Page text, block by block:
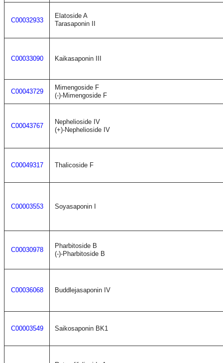
C00032933
Elatoside A
Tarasaponin II
C00033090 Kaikasaponin III
C00043729
Mimengoside F
(-)-Mimengoside F
C00043767
Nephelioside IV
(+)-Nephelioside IV
C00049317 Thalicoside F
C00003553 Soyasaponin I
C00030978
Pharbitoside B
(-)-Pharbitoside B
C00036068 Buddlejasaponin IV
C00003549 Saikosaponin BK1